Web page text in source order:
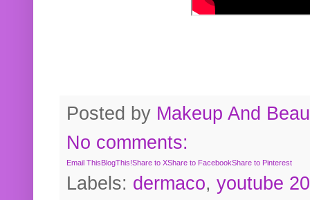
Posted by Makeup And
No comments:
Email ThisBlogThis!Share to XShare to FacebookShare to Pinterest
Labels: dermaco, youtube